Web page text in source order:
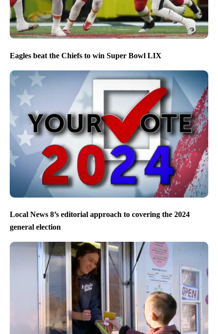
Eagles beat the Chiefs to win Super Bowl LIX
Local News 8’s editorial approach to covering the 2024
general election